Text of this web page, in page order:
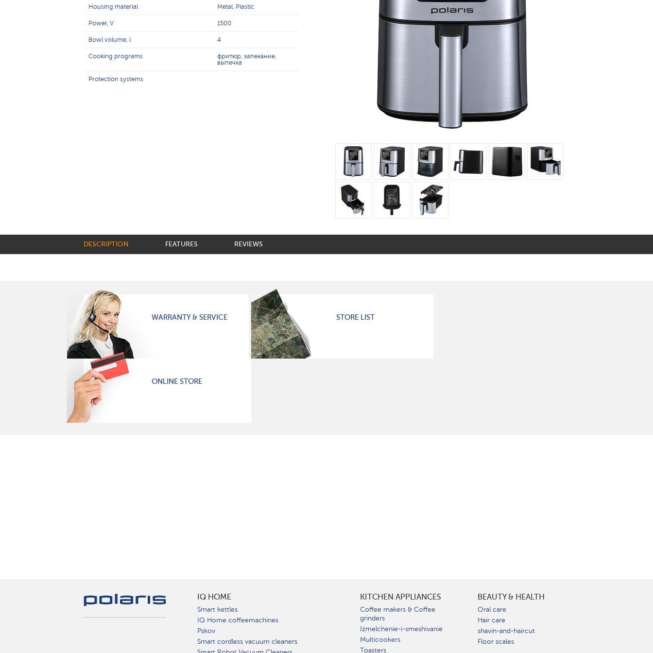
Housing material Metal, Plastic
Power, V 1500
Bowl volume, l 4
Cooking programs
фритюр, запекание,
выпечка
Protection systems
DESCRIPTION FEATURES REVIEWS
WARRANTY & SERVICE STORE LIST
ONLINE STORE
IQ HOME
Smart kettles
IQ Home coffeemachines
Pskov
Smart cordless vacuum cleaners
KITCHEN APPLIANCES
Coffee makers & Coffee
grinders
Izmelchenie-i-smeshivanie
Multicookers
Toasters
BEAUTY & HEALTH
Oral care
Hair care
shavin-and-haircut
Floor scales